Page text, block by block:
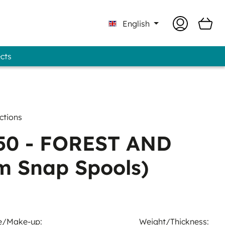
English
- FOREST AND
Snap Spools)
Make-up:
Weight/Thickness: